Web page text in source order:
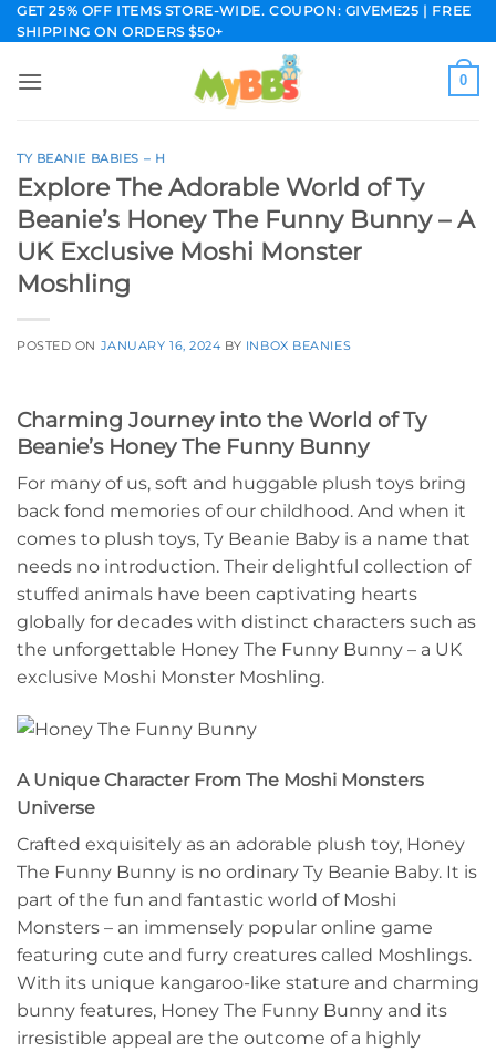
Skip
to
GET 25% OFF ITEMS STORE-WIDE. COUPON: GIVEME25 | FREE
SHIPPING ON ORDERS $50+
0
TY BEANIE BABIES – H
Explore The Adorable World of Ty
Beanie’s Honey The Funny Bunny – A
UK Exclusive Moshi Monster
Moshling
POSTED ON JANUARY 16, 2024 BY INBOX BEANIES
Charming Journey into the World of Ty
Beanie’s Honey The Funny Bunny
For many of us, soft and huggable plush toys bring
back fond memories of our childhood. And when it
comes to plush toys, Ty Beanie Baby is a name that
needs no introduction. Their delightful collection of
stuffed animals have been captivating hearts
globally for decades with distinct characters such as
the unforgettable Honey The Funny Bunny – a UK
exclusive Moshi Monster Moshling.
A Unique Character From The Moshi Monsters
Universe
Crafted exquisitely as an adorable plush toy, Honey
The Funny Bunny is no ordinary Ty Beanie Baby. It is
part of the fun and fantastic world of Moshi
Monsters – an immensely popular online game
featuring cute and furry creatures called Moshlings.
With its unique kangaroo-like stature and charming
bunny features, Honey The Funny Bunny and its
irresistible appeal are the outcome of a highly